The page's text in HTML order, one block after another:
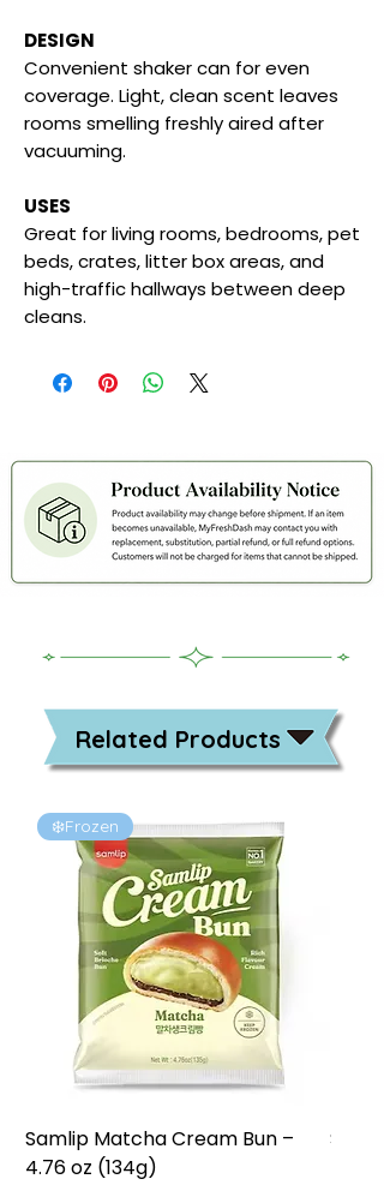
DESIGN
Convenient shaker can for even
coverage. Light, clean scent leaves
rooms smelling freshly aired after
vacuuming.
USES
Great for living rooms, bedrooms, pet
beds, crates, litter box areas, and
high-traffic hallways between deep
cleans.
Related Products
❄️Frozen
Samlip Matcha Cream Bun –
4.76 oz (134g)